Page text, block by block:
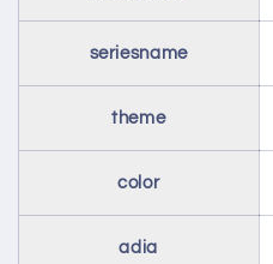
seriesname
theme
color
adia